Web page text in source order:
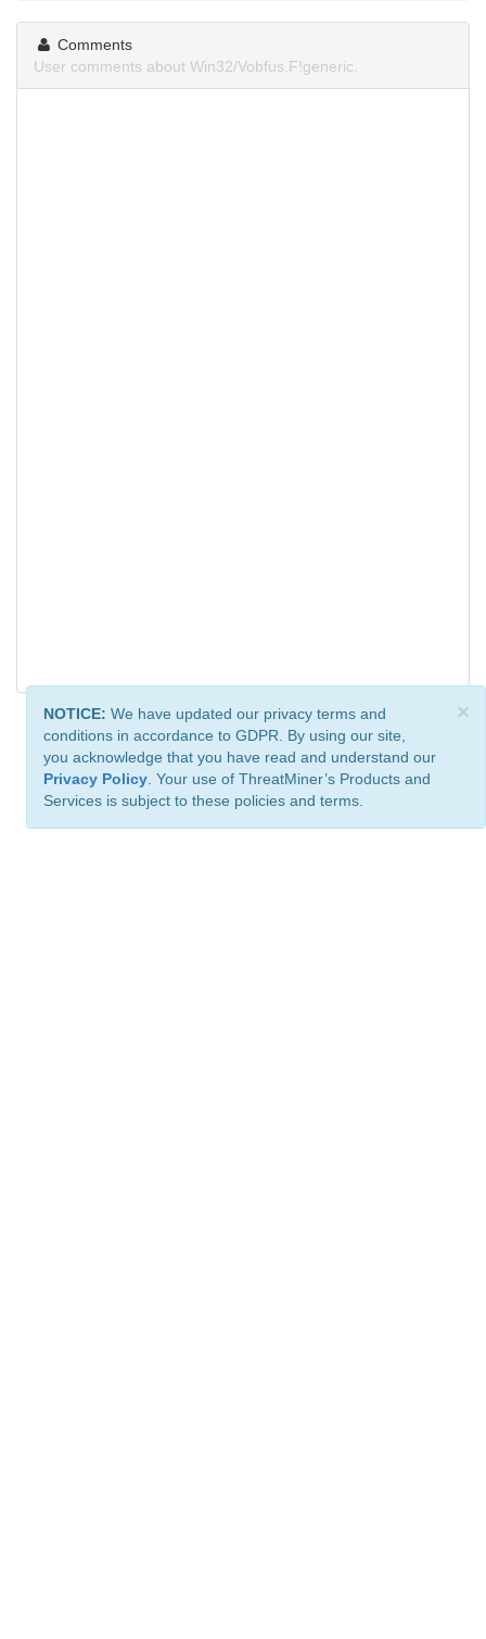
Comments
User comments about Win32/Vobfus.F!generic.
×
NOTICE: We have updated our privacy terms and
conditions in accordance to GDPR. By using our site,
you acknowledge that you have read and understand our
Privacy Policy . Your use of ThreatMiner’s Products and
Services is subject to these policies and terms.